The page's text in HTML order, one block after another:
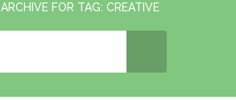
ARCHIVE FOR TAG: CREATIVE